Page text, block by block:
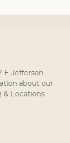
E Jefferson
about our
& Locations